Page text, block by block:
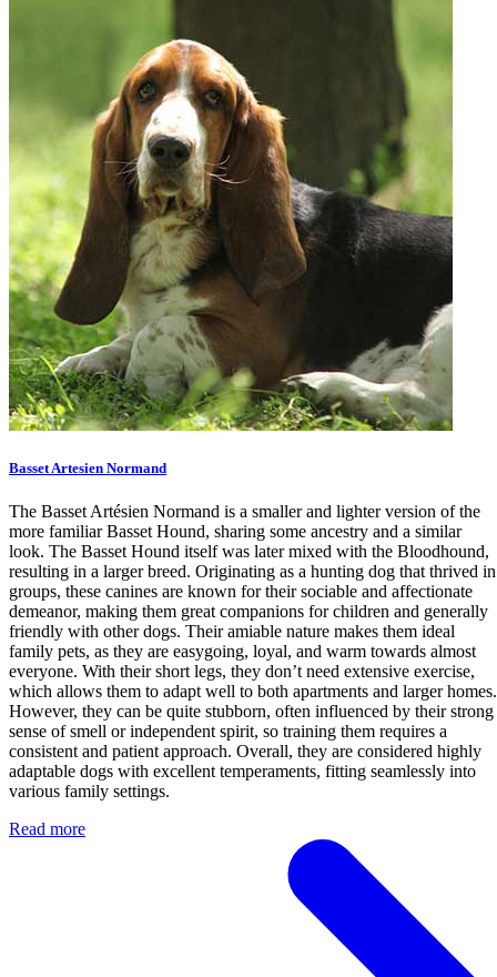
Basset Artesien Normand
The Basset Artésien Normand is a smaller and lighter version of the
more familiar Basset Hound, sharing some ancestry and a similar
look. The Basset Hound itself was later mixed with the Bloodhound,
resulting in a larger breed. Originating as a hunting dog that thrived in
groups, these canines are known for their sociable and affectionate
demeanor, making them great companions for children and generally
friendly with other dogs. Their amiable nature makes them ideal
family pets, as they are easygoing, loyal, and warm towards almost
everyone. With their short legs, they don’t need extensive exercise,
which allows them to adapt well to both apartments and larger homes.
However, they can be quite stubborn, often influenced by their strong
sense of smell or independent spirit, so training them requires a
consistent and patient approach. Overall, they are considered highly
adaptable dogs with excellent temperaments, fitting seamlessly into
various family settings.
Read more